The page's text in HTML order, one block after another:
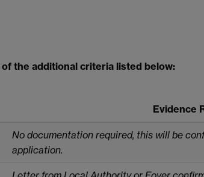
the additional criteria listed below:
Evidence
No documentation required, this will be
application.